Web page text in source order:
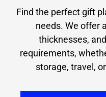
Find the perfect gift
needs. We offer
thicknesses,
requirements,
storage, travel,